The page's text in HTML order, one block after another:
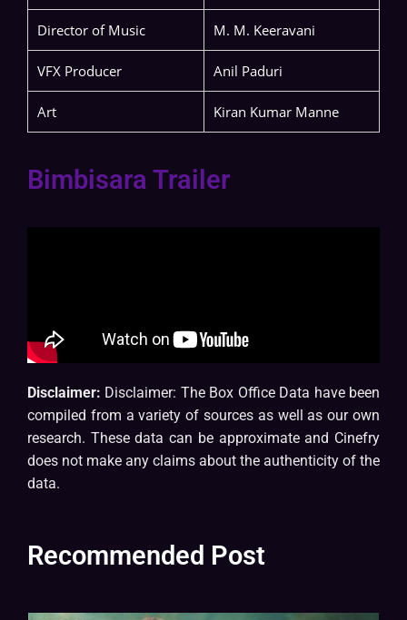
Director of Music M. M. Keeravani
VFX Producer Anil Paduri
Art Kiran Kumar Manne
Bimbisara Trailer
Disclaimer: Disclaimer: The Box Office Data have been
compiled from a variety of sources as well as our own
research. These data can be approximate and Cinefry
does not make any claims about the authenticity of the
data.
Recommended Post